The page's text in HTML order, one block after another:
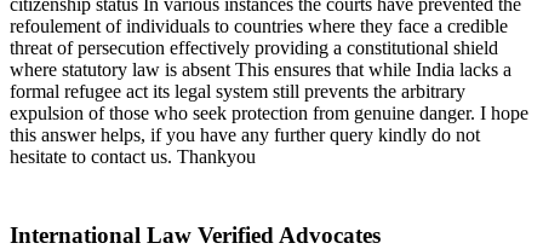
refoulement of individuals to countries where they face a credible
threat of persecution effectively providing a constitutional shield
where statutory law is absent This ensures that while India lacks a
formal refugee act its legal system still prevents the arbitrary
expulsion of those who seek protection from genuine danger. I hope
this answer helps, if you have any further query kindly do not
hesitate to contact us. Thankyou
International Law Verified Advocates